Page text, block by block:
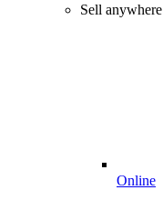
Sell anywhere
Online